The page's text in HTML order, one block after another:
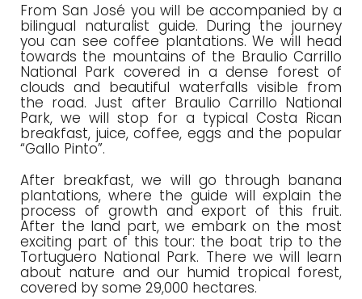
From San José you will be accompanied by a
bilingual naturalist guide. During the journey
you can see coffee plantations. We will head
towards the mountains of the Braulio Carrillo
National Park covered in a dense forest of
clouds and beautiful waterfalls visible from
the road. Just after Braulio Carrillo National
Park, we will stop for a typical Costa Rican
breakfast, juice, coffee, eggs and the popular
“Gallo Pinto”.
After breakfast, we will go through banana
plantations, where the guide will explain the
process of growth and export of this fruit.
After the land part, we embark on the most
exciting part of this tour: the boat trip to the
Tortuguero National Park. There we will learn
about nature and our humid tropical forest,
covered by some 29,000 hectares.